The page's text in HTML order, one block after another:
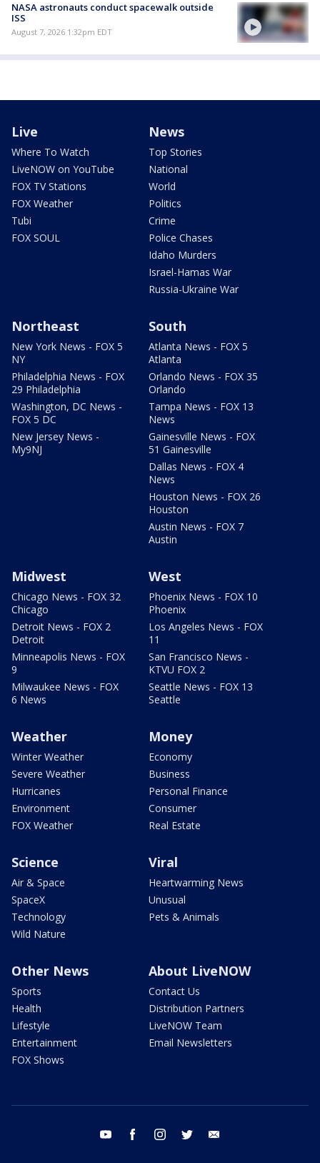
NASA astronauts conduct spacewalk outside
ISS
August 7, 2026 1:32pm EDT
Live
Where To Watch
LiveNOW on YouTube
FOX TV Stations
FOX Weather
Tubi
FOX SOUL
News
Top Stories
National
World
Politics
Crime
Police Chases
Idaho Murders
Israel-Hamas War
Russia-Ukraine War
Northeast
New York News - FOX 5
NY
Philadelphia News - FOX
29 Philadelphia
Washington, DC News -
FOX 5 DC
New Jersey News -
My9NJ
South
Atlanta News - FOX 5
Atlanta
Orlando News - FOX 35
Orlando
Tampa News - FOX 13
News
Gainesville News - FOX
51 Gainesville
Dallas News - FOX 4
News
Houston News - FOX 26
Houston
Austin News - FOX 7
Austin
Midwest
Chicago News - FOX 32
Chicago
Detroit News - FOX 2
Detroit
Minneapolis News - FOX
9
Milwaukee News - FOX
6 News
West
Phoenix News - FOX 10
Phoenix
Los Angeles News - FOX
11
San Francisco News -
KTVU FOX 2
Seattle News - FOX 13
Seattle
Weather
Winter Weather
Severe Weather
Hurricanes
Environment
FOX Weather
Money
Economy
Business
Personal Finance
Consumer
Real Estate
Science
Air & Space
SpaceX
Technology
Wild Nature
Viral
Heartwarming News
Unusual
Pets & Animals
Other News
Sports
Health
Lifestyle
Entertainment
FOX Shows
About LiveNOW
Contact Us
Distribution Partners
LiveNOW Team
Email Newsletters
youtube facebook instagram twitter